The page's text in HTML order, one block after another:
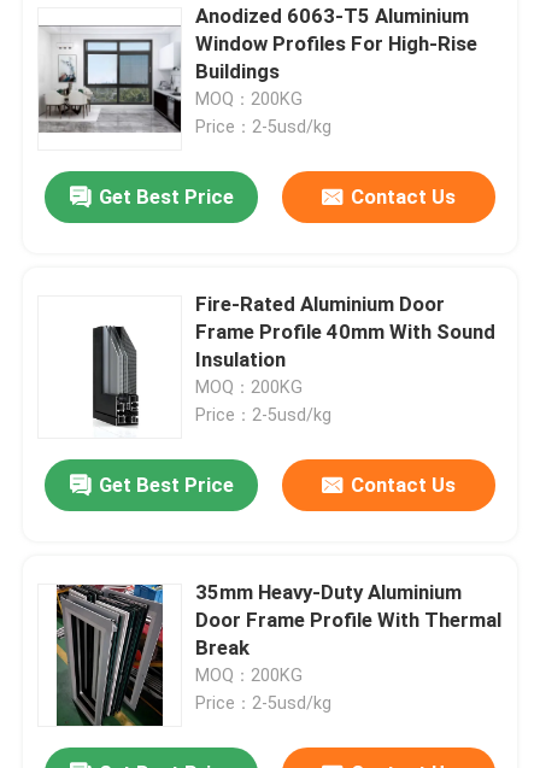
Anodized 6063-T5 Aluminium
Window Profiles For High-Rise
Buildings
MOQ：200KG
Price：2-5usd/kg
Get Best Price Contact Us
Fire-Rated Aluminium Door
Frame Profile 40mm With Sound
Insulation
MOQ：200KG
Price：2-5usd/kg
Get Best Price Contact Us
35mm Heavy-Duty Aluminium
Door Frame Profile With Thermal
Break
MOQ：200KG
Price：2-5usd/kg